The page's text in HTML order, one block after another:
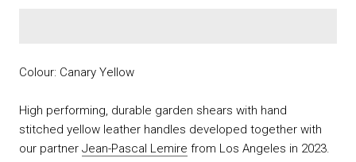
Colour: Canary Yellow
High performing, durable garden shears with hand
stitched yellow leather handles developed together with
our partner Jean-Pascal Lemire from Los Angeles in 2023.